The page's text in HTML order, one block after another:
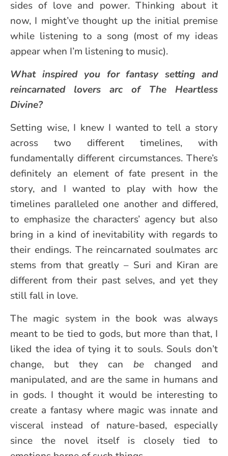
sides of love and power. Thinking about it
now, I might’ve thought up the initial premise
while listening to a song (most of my ideas
appear when I’m listening to music).
What inspired you for fantasy setting and
reincarnated lovers arc of The Heartless
Divine?
Setting wise, I knew I wanted to tell a story
across two different timelines, with
fundamentally different circumstances. There’s
definitely an element of fate present in the
story, and I wanted to play with how the
timelines paralleled one another and differed,
to emphasize the characters’ agency but also
bring in a kind of inevitability with regards to
their endings. The reincarnated soulmates arc
stems from that greatly – Suri and Kiran are
different from their past selves, and yet they
still fall in love.
The magic system in the book was always
meant to be tied to gods, but more than that, I
liked the idea of tying it to souls. Souls don’t
change, but they canbechanged and
manipulated, and are the same in humans and
in gods. I thought it would be interesting to
create a fantasy where magic was innate and
visceral instead of nature-based, especially
since the novel itself is closely tied to